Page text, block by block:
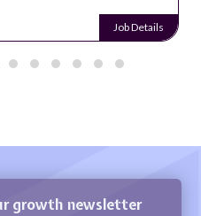
Job Details
growth newsletter